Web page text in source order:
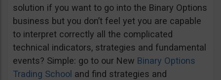
solution if you want to go into the Binary Options
business but you don’t feel yet you are capable
to interpret correctly all the complicated
technical indicators, strategies and fundamental
events? Simple: go to our New Binary Options
Trading School and find strategies and